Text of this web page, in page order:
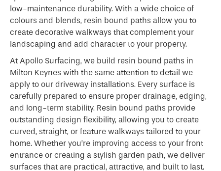
low-maintenance durability. With a wide choice of
colours and blends, resin bound paths allow you to
create decorative walkways that complement your
landscaping and add character to your property.
At Apollo Surfacing, we build resin bound paths in
Milton Keynes with the same attention to detail we
apply to our driveway installations. Every surface is
carefully prepared to ensure proper drainage, edging,
and long-term stability. Resin bound paths provide
outstanding design flexibility, allowing you to create
curved, straight, or feature walkways tailored to your
home. Whether you’re improving access to your front
entrance or creating a stylish garden path, we deliver
surfaces that are practical, attractive, and built to last.